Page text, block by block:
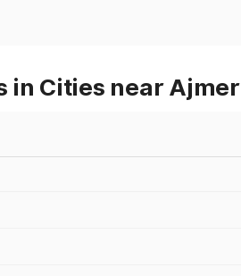
in Cities near Ajmer